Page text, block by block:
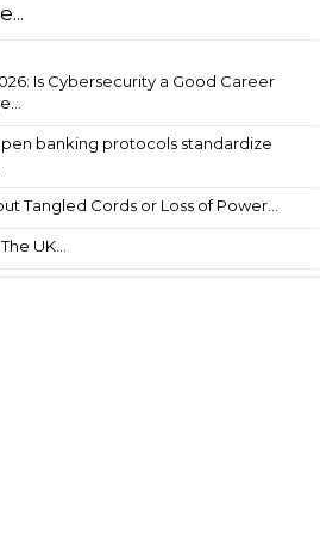
Is Cybersecurity a Good Career
banking protocols standardize
Tangled Cords or Loss of Power...
UK...